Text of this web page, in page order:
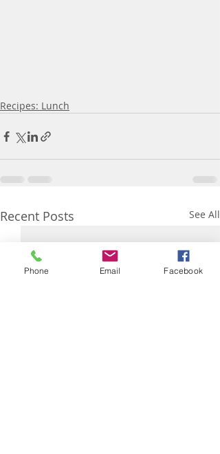
Recipes: Lunch
Recent Posts See All
Phone Email Facebook